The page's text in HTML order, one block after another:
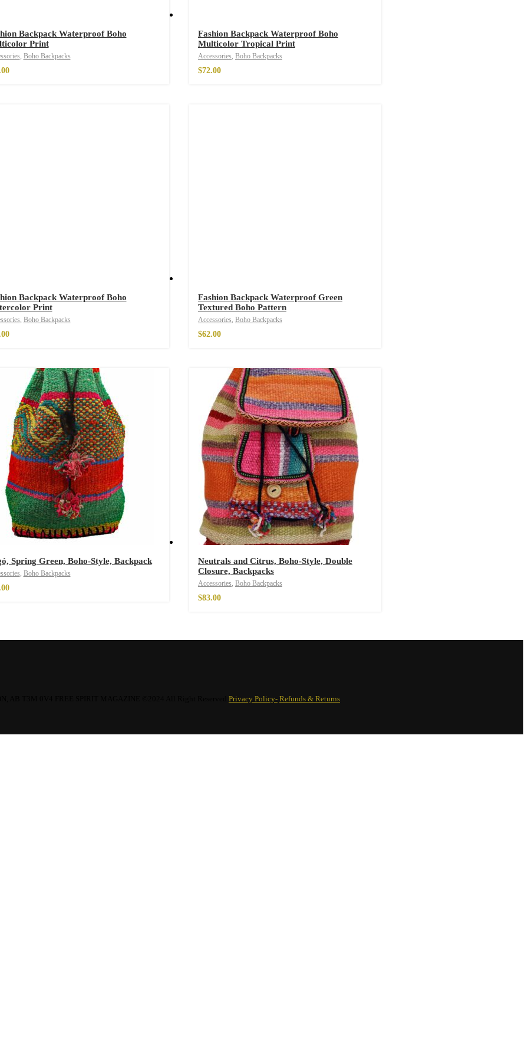
$26.00
Parfum
Backpack Waterproof Boho
Print
, Boho Backpacks
Fashion Backpack Waterproof Boho
Multicolor Tropical Print
Accessories, Boho Backpacks
$72.00
Backpack Waterproof Boho
Print
, Boho Backpacks
Fashion Backpack Waterproof Green
Textured Boho Pattern
Accessories, Boho Backpacks
$62.00
Spring Green, Boho-Style, Backpack
, Boho Backpacks
Neutrals and Citrus, Boho-Style, Double
Closure, Backpacks
Accessories, Boho Backpacks
$83.00
Privacy Policy- Refunds & Returns